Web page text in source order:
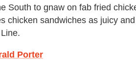
South to gnaw on fab fried
chicken sandwiches as juicy
Porter